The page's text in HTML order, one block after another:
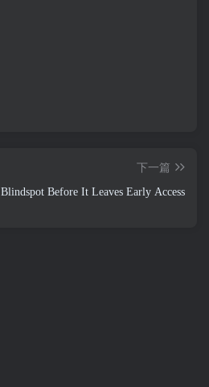
下一篇
Blindspot Before It Leaves Early Access